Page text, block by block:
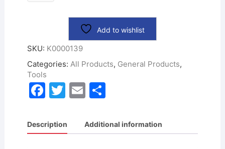
Add to wishlist
SKU: K0000139
Categories: All Products, General Products,
Tools
F
c
e
T
itt
er
E
ai
l
S
ar
e
Description Additional information